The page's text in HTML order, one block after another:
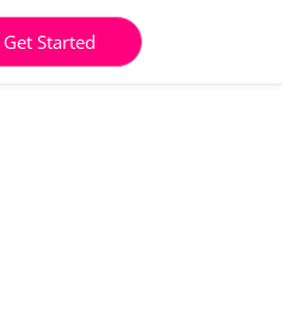
Get Started